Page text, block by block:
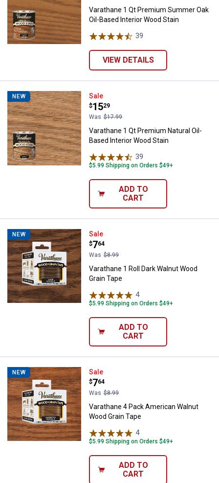
Varathane 1 Qt Premium Summer Oak
Oil-Based Interior Wood Stain
39
VIEW DETAILS
NEW Varathane 1 Qt Premium Natural
Sale
Price:
$15
.
29
Was $17.99
Varathane 1 Qt Premium Natural Oil-
Based Interior Wood Stain
39
$5.99 Shipping on Orders $49+
ADD TO
CART
NEW Varathane 1 Roll Dark Walnut
Sale
Price:
$7
.
64
Was $8.99
Varathane 1 Roll Dark Walnut Wood
Grain Tape
4Reviews
$5.99 Shipping on Orders $49+
ADD TO
CART
NEW Varathane 4 Pack American
Sale
Price:
$7
.
64
Was $8.99
Varathane 4 Pack American Walnut
Wood Grain Tape
4Reviews
$5.99 Shipping on Orders $49+
ADD TO
CART